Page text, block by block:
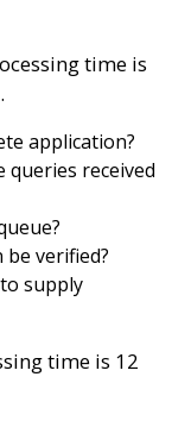
time is
application?
queries received
be verified?
supply
time is 12